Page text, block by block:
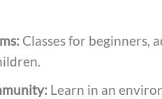
Classes for beginners,
Learn in an